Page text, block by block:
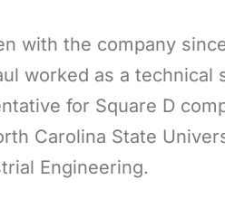
with the company
worked as a technical
for Square D
Carolina State
Engineering.